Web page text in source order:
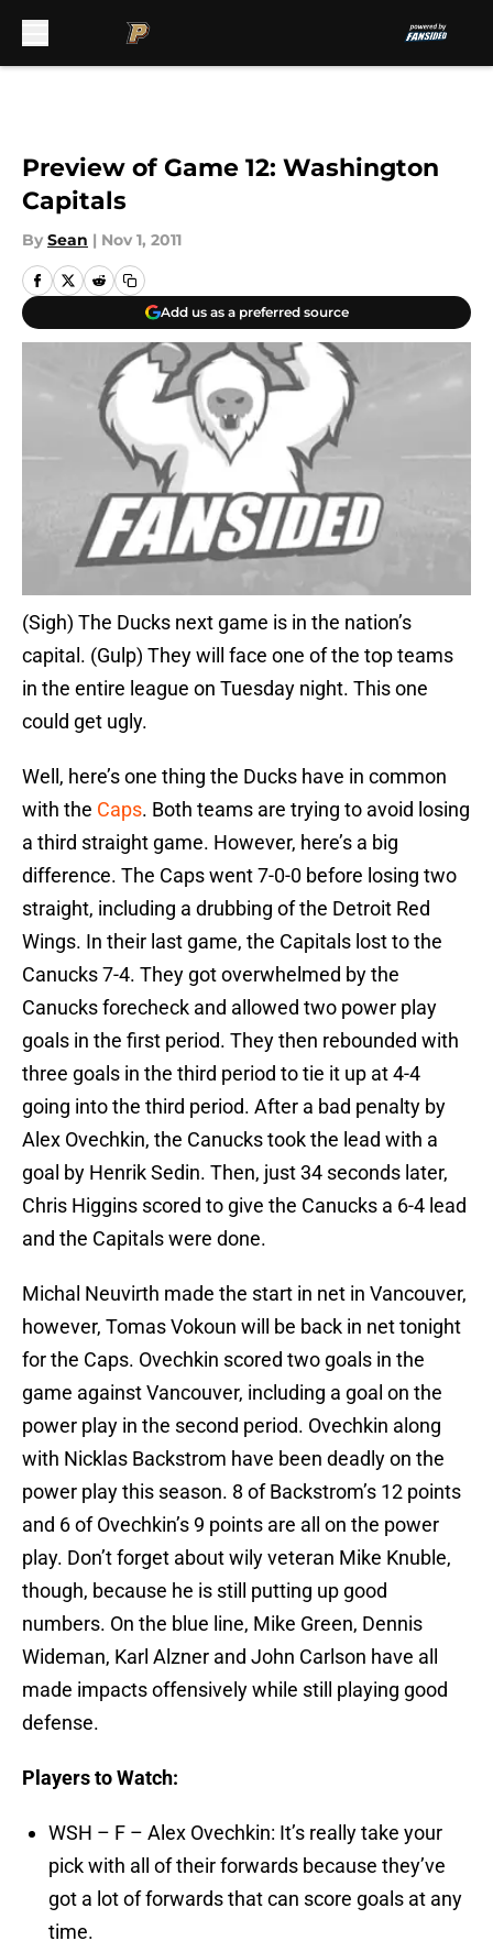
Preview of Game 12: Washington
Capitals
By Sean | Nov 1, 2011
Add us as a preferred source
(Sigh) The Ducks next game is in the nation’s
capital. (Gulp) They will face one of the top teams
in the entire league on Tuesday night. This one
could get ugly.
Well, here’s one thing the Ducks have in common
with the Caps. Both teams are trying to avoid losing
a third straight game. However, here’s a big
difference. The Caps went 7-0-0 before losing two
straight, including a drubbing of the Detroit Red
Wings. In their last game, the Capitals lost to the
Canucks 7-4. They got overwhelmed by the
Canucks forecheck and allowed two power play
goals in the first period. They then rebounded with
three goals in the third period to tie it up at 4-4
going into the third period. After a bad penalty by
Alex Ovechkin, the Canucks took the lead with a
goal by Henrik Sedin. Then, just 34 seconds later,
Chris Higgins scored to give the Canucks a 6-4 lead
and the Capitals were done.
Michal Neuvirth made the start in net in Vancouver,
however, Tomas Vokoun will be back in net tonight
for the Caps. Ovechkin scored two goals in the
game against Vancouver, including a goal on the
power play in the second period. Ovechkin along
with Nicklas Backstrom have been deadly on the
power play this season. 8 of Backstrom’s 12 points
and 6 of Ovechkin’s 9 points are all on the power
play. Don’t forget about wily veteran Mike Knuble,
though, because he is still putting up good
numbers. On the blue line, Mike Green, Dennis
Wideman, Karl Alzner and John Carlson have all
made impacts offensively while still playing good
defense.
Players to Watch:
WSH – F – Alex Ovechkin: It’s really take your
pick with all of their forwards because they’ve
got a lot of forwards that can score goals at any
time.